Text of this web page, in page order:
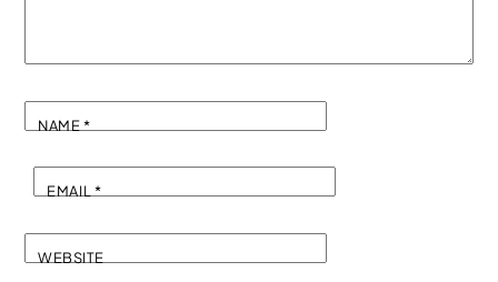
NAME*
EMAIL *
WEBSITE